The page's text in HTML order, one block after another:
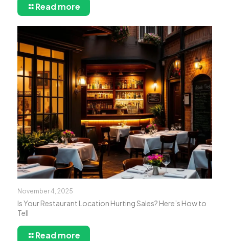
Read more
November 4, 2025
Is Your Restaurant Location Hurting Sales? Here’s How to
Tell
Read more